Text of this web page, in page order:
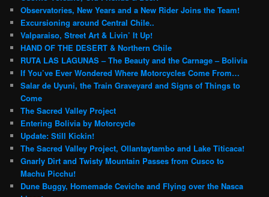
Observatories, New Years and a New Rider Joins the Team!
Excursioning around Central Chile..
Valparaiso, Street Art & Livin’ It Up!
HAND OF THE DESERT & Northern Chile
RUTA LAS LAGUNAS – The Beauty and the Carnage – Bolivia
If You’ve Ever Wondered Where Motorcycles Come From…
Salar de Uyuni, the Train Graveyard and Signs of Things to
Come
The Sacred Valley Project
Entering Bolivia by Motorcycle
Update: Still Kickin!
The Sacred Valley Project, Ollantaytambo and Lake Titicaca!
Gnarly Dirt and Twisty Mountain Passes from Cusco to
Machu Picchu!
Dune Buggy, Homemade Ceviche and Flying over the Nasca